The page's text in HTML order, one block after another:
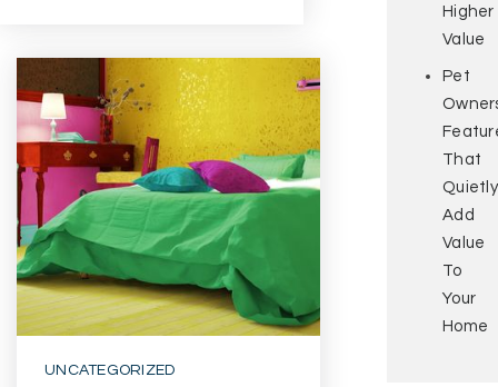
UNCATEGORIZED
Higher
Value
Pet
That
Quietly
Add
Value
To
Your
Home